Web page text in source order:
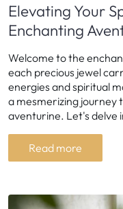
Elevating Your
Enchanting
Welcome to the
each precious jewel
energies and spiritual
a mesmerizing journey
aventurine. Let's delve
Read more